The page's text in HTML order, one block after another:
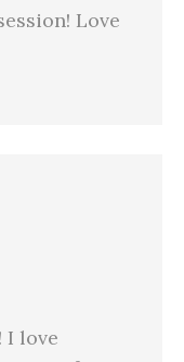
Love
I love